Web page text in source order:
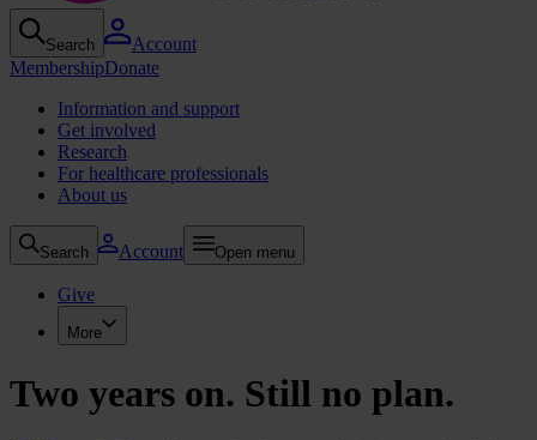
Search
Account
MembershipDonate
Information and support
Get involved
Research
For healthcare professionals
About us
Search Account Open menu
Give
More
Two years on. Still no plan.